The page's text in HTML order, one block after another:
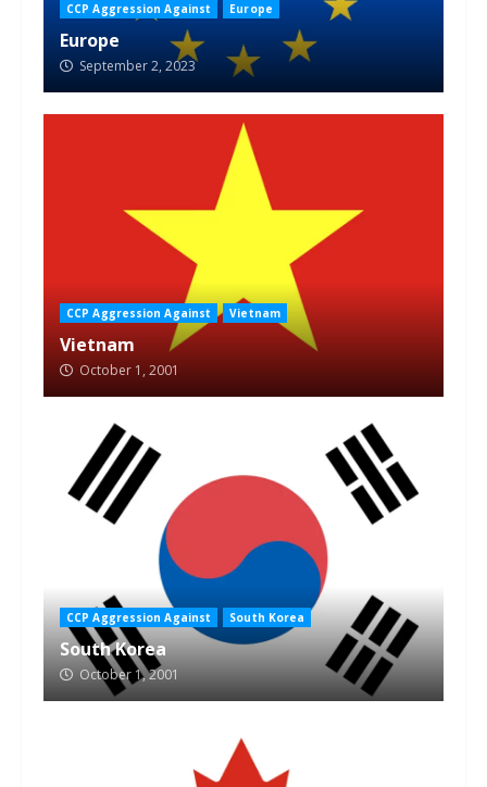
CCP Aggression Against Europe
Europe
September 2, 2023
CCP Aggression Against Vietnam
Vietnam
October 1, 2001
CCP Aggression Against South Korea
South Korea
October 1, 2001